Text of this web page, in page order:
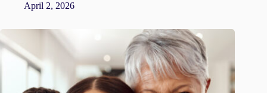
April 2, 2026